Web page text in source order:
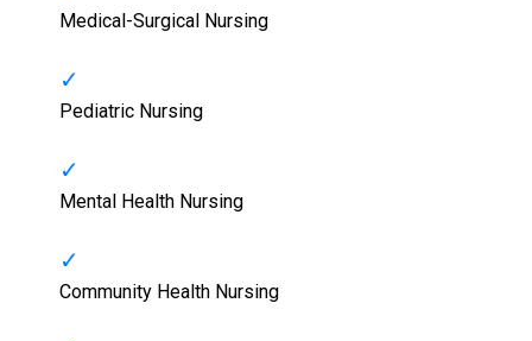
Medical-Surgical Nursing
Pediatric Nursing
Mental Health Nursing
Community Health Nursing